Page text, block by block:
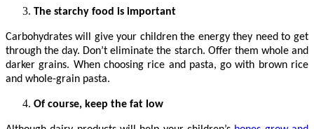
The starchy food is important
Carbohydrates will give your children the energy they need to get
through the day. Don’t eliminate the starch. Offer them whole and
darker grains. When choosing rice and pasta, go with brown rice
and whole-grain pasta.
Of course, keep the fat low